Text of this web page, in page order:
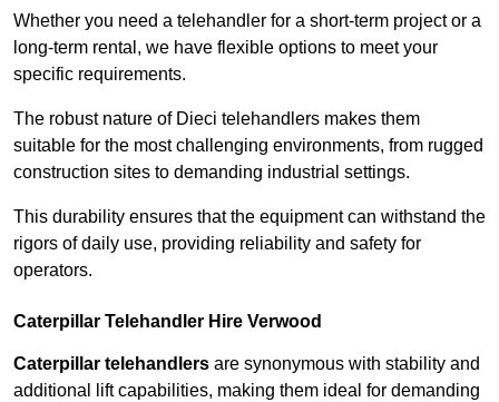
Whether you need a telehandler for a short-term project or a
long-term rental, we have flexible options to meet your
specific requirements.
The robust nature of Dieci telehandlers makes them
suitable for the most challenging environments, from rugged
construction sites to demanding industrial settings.
This durability ensures that the equipment can withstand the
rigors of daily use, providing reliability and safety for
operators.
Caterpillar Telehandler Hire Verwood
Caterpillar telehandlers are synonymous with stability and
additional lift capabilities, making them ideal for demanding